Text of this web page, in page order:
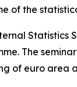
of the
Statistics
The
of euro area